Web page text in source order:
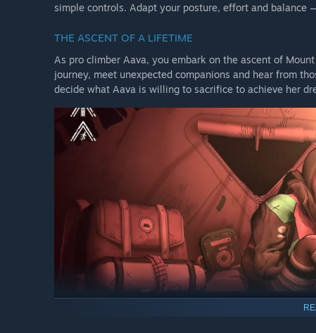
simple controls. Adapt your posture, effort and
THE ASCENT OF A LIFETIME
As pro climber Aava, you embark on the ascent of
journey, meet unexpected companions and hear from
decide what Aava is willing to sacrifice to achieve her